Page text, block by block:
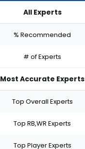
All Experts
% Recommended
# of Experts
Most Accurate Experts
Top Overall Experts
Top RB,WR Experts
Top Player Experts